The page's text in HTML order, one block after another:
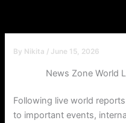
By Nikita / June 15, 2026
News Zone World
Following live world
to important events,